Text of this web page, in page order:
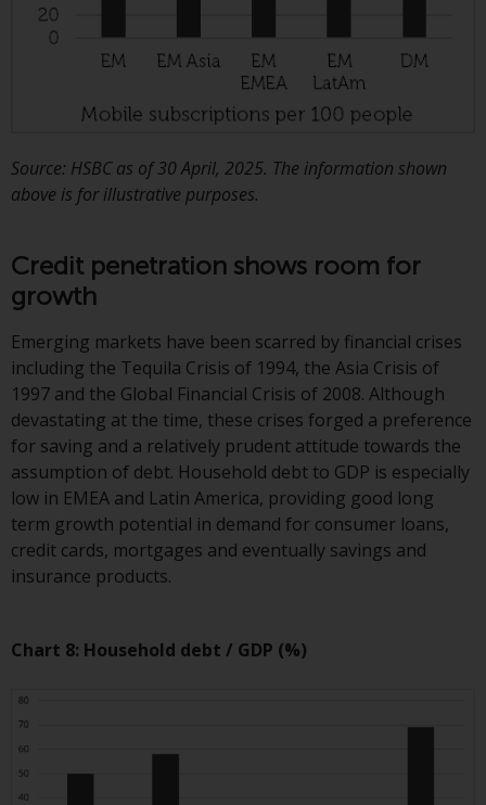
product or service provided by
Redwheel and must not be relied
upon in connection with any
investment decision. This website
investment advice and does not
take into consideration the
Nothing in this website should be
legal or other advice.
Risk Warning
Past performance of any
Redwheel-managed Fund is not a
guide to future performance. The
value of securities and any
income generated from them
might decrease as well as
risks associated with investment
in the products and services
positive or an adverse effect on
Source: HSBC as of 30 April, 2025. The information shown
above is for illustrative purposes.
Credit penetration shows room for
growth
Emerging markets have been scarred by financial crises
including the Tequila Crisis of 1994, the Asia Crisis of
1997 and the Global Financial Crisis of 2008. Although
devastating at the time, these crises forged a preference
for saving and a relatively prudent attitude towards the
assumption of debt. Household debt to GDP is especially
low in EMEA and Latin America, providing good long
term growth potential in demand for consumer loans,
credit cards, mortgages and eventually savings and
insurance products.
Chart 8: Household debt / GDP (%)